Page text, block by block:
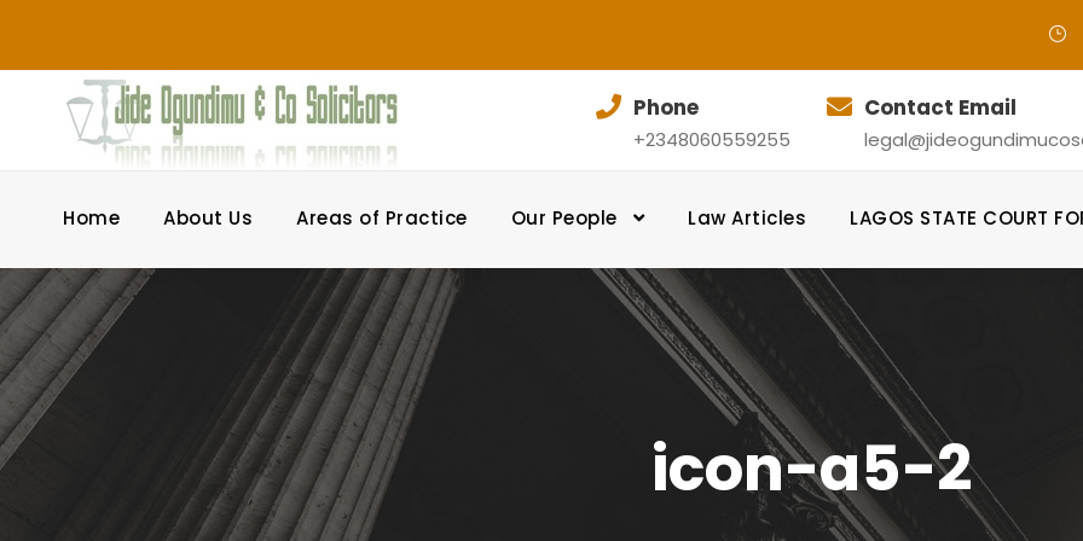
Phone
+2348060559255
Contact Email
Home About Us Areas of Practice Our People Law Articles LAGOS STATE COURT
icon-a5-2